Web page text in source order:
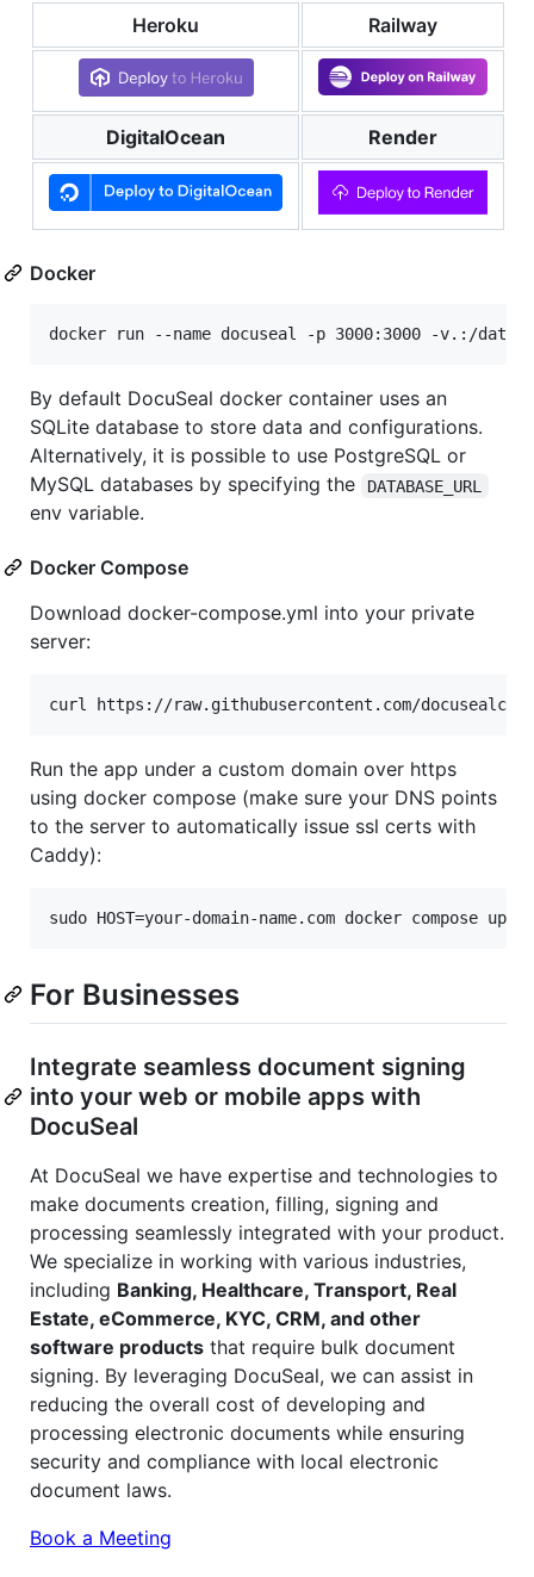
Heroku Railway
DigitalOcean Render
Docker
docker run --name docuseal -p 3000:3000 -v.:/data
By default DocuSeal docker container uses an
SQLite database to store data and configurations.
Alternatively, it is possible to use PostgreSQL or
MySQL databases by specifying the
DATABASE_URL
env variable.
Docker Compose
Download docker-compose.yml into your private
server:
curl https://raw.githubusercontent.com/docusealco/
Run the app under a custom domain over https
using docker compose (make sure your DNS points
to the server to automatically issue ssl certs with
Caddy):
sudo HOST=your-domain-name.com docker compose up
For Businesses
Integrate seamless document signing
into your web or mobile apps with
DocuSeal
At DocuSeal we have expertise and technologies to
make documents creation, filling, signing and
processing seamlessly integrated with your product.
We specialize in working with various industries,
including Banking, Healthcare, Transport, Real
Estate, eCommerce, KYC, CRM, and other
software products that require bulk document
signing. By leveraging DocuSeal, we can assist in
reducing the overall cost of developing and
processing electronic documents while ensuring
security and compliance with local electronic
document laws.
Book a Meeting